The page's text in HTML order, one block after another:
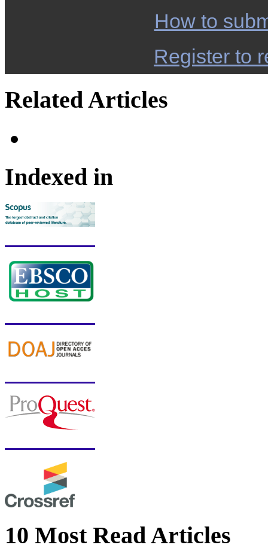
How to
Register to
Related Articles
Indexed in
10 Most Read Articles